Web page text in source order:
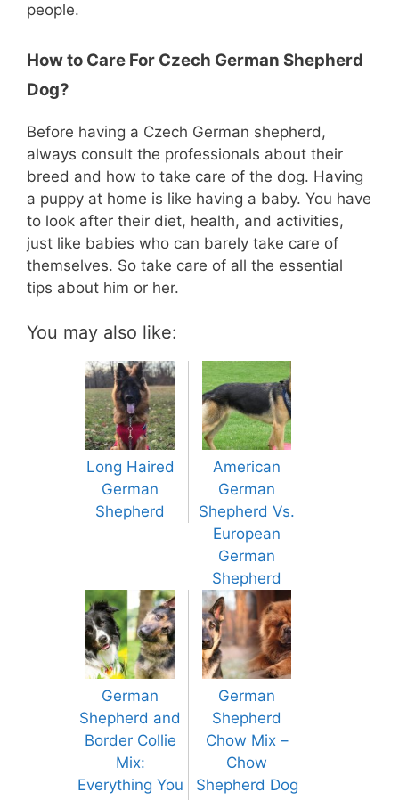
people.
How to Care For Czech German Shepherd
Dog?
Before having a Czech German shepherd,
always consult the professionals about their
breed and how to take care of the dog. Having
a puppy at home is like having a baby. You have
to look after their diet, health, and activities,
just like babies who can barely take care of
themselves. So take care of all the essential
tips about him or her.
You may also like:
Long Haired
German
Shepherd
American
German
Shepherd Vs.
European
German
Shepherd
German
Shepherd and
Border Collie
Mix:
Everything You
German
Shepherd
Chow Mix –
Chow
Shepherd Dog